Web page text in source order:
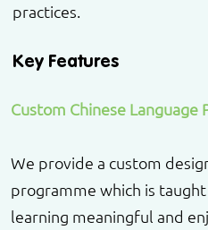
practices.
Key Features
Custom Chinese Language
We provide a custom
programme which is
learning meaningful and